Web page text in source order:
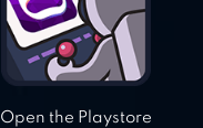
Open the Playstore